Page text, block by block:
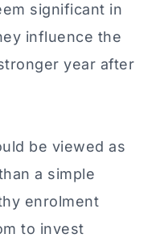
significant in
influence the
year after
be viewed as
a simple
enrolment
to invest